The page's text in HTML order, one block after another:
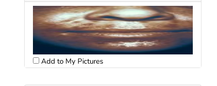
Add to My Pictures